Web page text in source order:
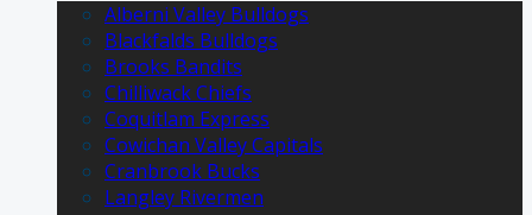
Alberni Valley Bulldogs
Blackfalds Bulldogs
Brooks Bandits
Chilliwack Chiefs
Coquitlam Express
Cowichan Valley Capitals
Cranbrook Bucks
Langley Rivermen